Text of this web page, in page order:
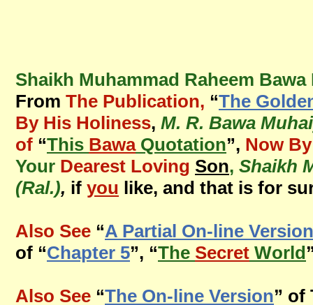
Shaikh Muhammad Raheem
From The Publication, “The
By His Holiness, M. R. Bawa
of “This BawaQuotation”, Now By
Your Dearest Loving Son, Shaikh
(Ral.), if you like, and that is for
Also See “A Partial On-line Version
of “Chapter 5”, “The Secret World
Also See “The On-line Version” of